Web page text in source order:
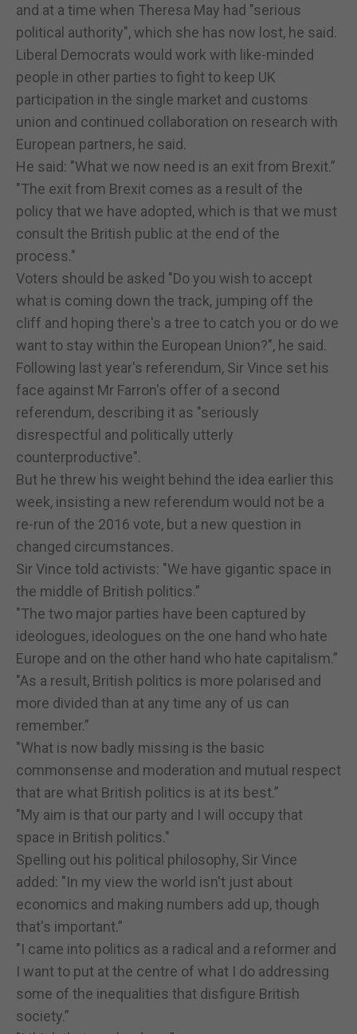
and at a time when Theresa May had "serious
political authority", which she has now lost, he said.
Liberal Democrats would work with like-minded
people in other parties to fight to keep UK
participation in the single market and customs
union and continued collaboration on research with
European partners, he said.
He said: "What we now need is an exit from Brexit.”
"The exit from Brexit comes as a result of the
policy that we have adopted, which is that we must
consult the British public at the end of the
process."
Voters should be asked "Do you wish to accept
what is coming down the track, jumping off the
cliff and hoping there's a tree to catch you or do we
want to stay within the European Union?", he said.
Following last year's referendum, Sir Vince set his
face against Mr Farron's offer of a second
referendum, describing it as "seriously
disrespectful and politically utterly
counterproductive".
But he threw his weight behind the idea earlier this
week, insisting a new referendum would not be a
re-run of the 2016 vote, but a new question in
changed circumstances.
Sir Vince told activists: "We have gigantic space in
the middle of British politics.”
"The two major parties have been captured by
ideologues, ideologues on the one hand who hate
Europe and on the other hand who hate capitalism.”
"As a result, British politics is more polarised and
more divided than at any time any of us can
remember.”
"What is now badly missing is the basic
commonsense and moderation and mutual respect
that are what British politics is at its best.”
"My aim is that our party and I will occupy that
space in British politics."
Spelling out his political philosophy, Sir Vince
added: "In my view the world isn't just about
economics and making numbers add up, though
that's important.”
"I came into politics as a radical and a reformer and
I want to put at the centre of what I do addressing
some of the inequalities that disfigure British
society.”